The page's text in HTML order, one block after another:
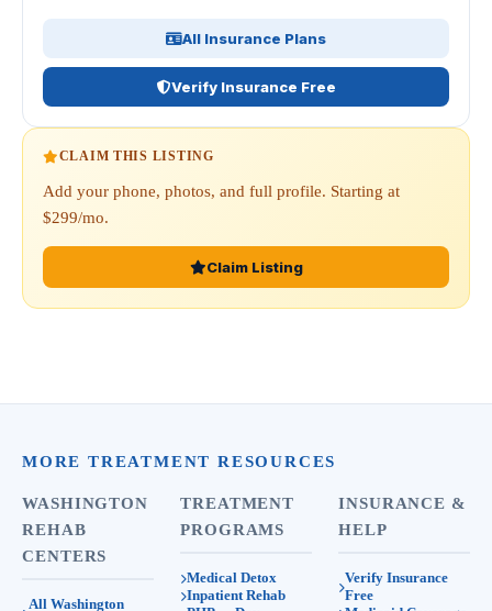
All Insurance Plans
Verify Insurance Free
CLAIM THIS LISTING
Add your phone, photos, and full profile. Starting at
$299/mo.
Claim Listing
MORE TREATMENT RESOURCES
WASHINGTON
REHAB
CENTERS
All Washington
TREATMENT
PROGRAMS
Medical Detox
Inpatient Rehab
INSURANCE &
HELP
Verify Insurance
Free